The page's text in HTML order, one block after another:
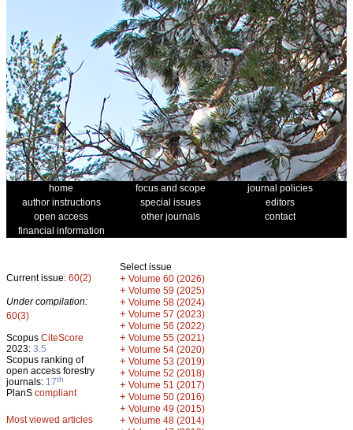
home focus and scope
journal policies
author instructions
special issues
editors
open access
other journals
contact
financial information
Current issue: 60(2)
Under compilation:
60(3)
Scopus CiteScore
2023: 3.5
Scopus ranking of
open access forestry
journals: 17th
PlanS compliant
Most viewed articles
Select issue
+ Volume 60 (2026)
+ Volume 59 (2025)
+ Volume 58 (2024)
+ Volume 57 (2023)
+ Volume 56 (2022)
+ Volume 55 (2021)
+ Volume 54 (2020)
+ Volume 53 (2019)
+ Volume 52 (2018)
+ Volume 51 (2017)
+ Volume 50 (2016)
+ Volume 49 (2015)
+ Volume 48 (2014)